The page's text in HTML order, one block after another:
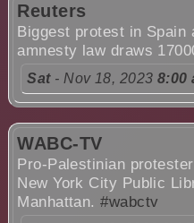
Reuters
Biggest protest in Spain
amnesty law draws
Sat- Nov 18, 2023 8:00
WABC-TV
Pro-Palestinian
New York City Public
Manhattan.#wabctv